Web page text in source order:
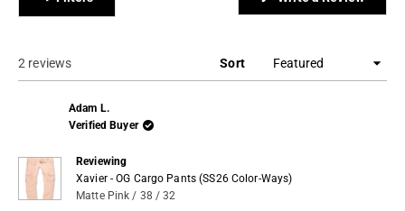
to
2 reviews
Sort
Adam L.
Verified Buyer
Reviewing
Xavier - OG Cargo Pants (SS26 Color-Ways)
Matte Pink / 38 / 32
Loading...